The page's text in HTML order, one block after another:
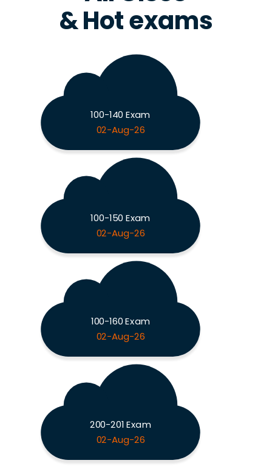
& Hot exams
100-140 Exam
02-Aug-26
100-150 Exam
02-Aug-26
100-160 Exam
02-Aug-26
200-201 Exam
02-Aug-26